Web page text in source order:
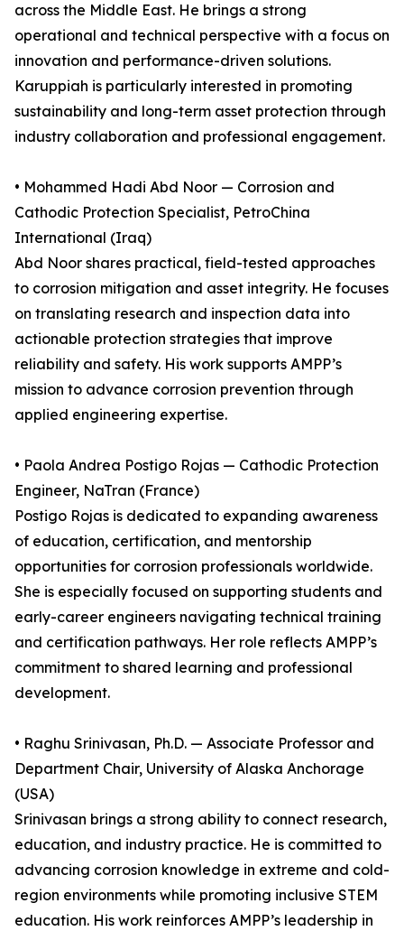
across the Middle East. He brings a strong
operational and technical perspective with a focus on
innovation and performance-driven solutions.
Karuppiah is particularly interested in promoting
sustainability and long-term asset protection through
industry collaboration and professional engagement.
• Mohammed Hadi Abd Noor — Corrosion and
Cathodic Protection Specialist, PetroChina
International (Iraq)
Abd Noor shares practical, field-tested approaches
to corrosion mitigation and asset integrity. He focuses
on translating research and inspection data into
actionable protection strategies that improve
reliability and safety. His work supports AMPP’s
mission to advance corrosion prevention through
applied engineering expertise.
• Paola Andrea Postigo Rojas — Cathodic Protection
Engineer, NaTran (France)
Postigo Rojas is dedicated to expanding awareness
of education, certification, and mentorship
opportunities for corrosion professionals worldwide.
She is especially focused on supporting students and
early-career engineers navigating technical training
and certification pathways. Her role reflects AMPP’s
commitment to shared learning and professional
development.
• Raghu Srinivasan, Ph.D. — Associate Professor and
Department Chair, University of Alaska Anchorage
(USA)
Srinivasan brings a strong ability to connect research,
education, and industry practice. He is committed to
advancing corrosion knowledge in extreme and cold-
region environments while promoting inclusive STEM
education. His work reinforces AMPP’s leadership in